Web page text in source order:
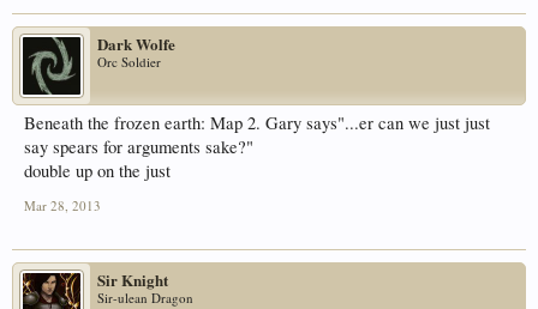
Dark Wolfe
Orc Soldier
Beneath the frozen earth: Map 2. Gary says"...er can we just just
say spears for arguments sake?"
double up on the just
Mar 28, 2013
Sir Knight
Sir-ulean Dragon